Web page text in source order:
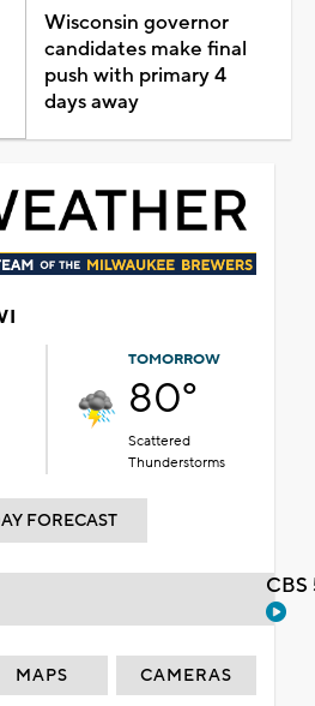
Wisconsin governor
candidates make final
push with primary 4
days away
TOMORROW
80°
Scattered
Thunderstorms
FORECAST
MAPS CAMERAS